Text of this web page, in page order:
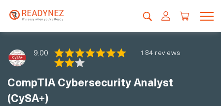
9.00 184 reviews
CompTIA Cybersecurity Analyst
(CySA+)